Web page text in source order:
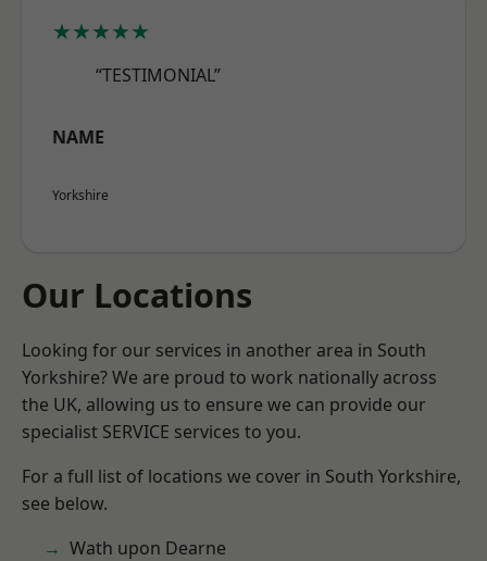
★★★★★
“TESTIMONIAL”
NAME
Yorkshire
Our Locations
Looking for our services in another area in South
Yorkshire? We are proud to work nationally across
the UK, allowing us to ensure we can provide our
specialist SERVICE services to you.
For a full list of locations we cover in South Yorkshire,
see below.
Wath upon Dearne